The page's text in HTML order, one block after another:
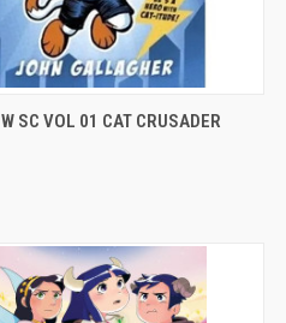
VIEW ADD TO CART
SC VOL 01 CAT CRUSADER